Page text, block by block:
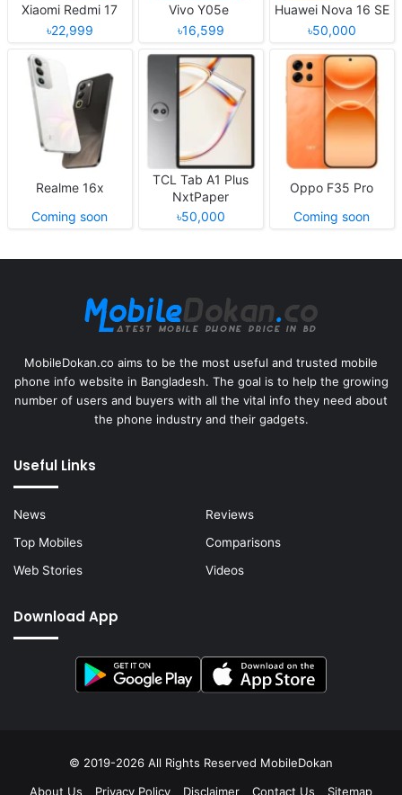
Xiaomi Redmi 17
৳22,999
Vivo Y05e
৳16,599
Huawei Nova 16 SE
৳50,000
Realme 16x
Coming soon
TCL Tab A1 Plus
NxtPaper
৳50,000
Oppo F35 Pro
Coming soon
MobileDokan.co aims to be the most useful and trusted mobile
phone info website in Bangladesh. The goal is to help the growing
number of users and buyers with all the vital info they need about
the phone industry and their gadgets.
Useful Links
News
Reviews
Top Mobiles
Comparisons
Web Stories
Videos
Download App
© 2019-2026 All Rights Reserved MobileDokan
About Us
Privacy Policy Disclaimer Contact Us Sitemap